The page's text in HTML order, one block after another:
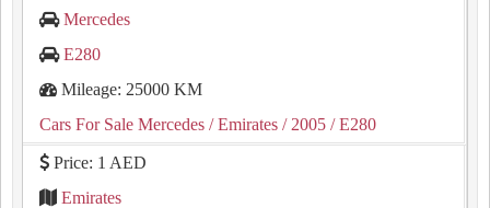
Mercedes
E280
Mileage: 25000 KM
Cars For Sale Mercedes / Emirates / 2005 / E280
Price: 1 AED
Emirates